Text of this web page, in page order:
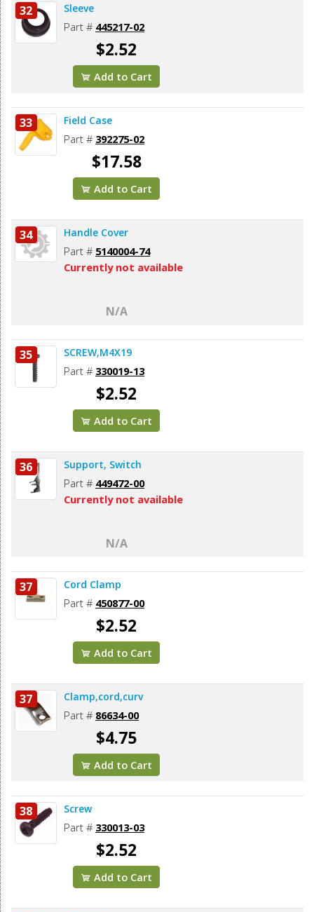
32 Sleeve
Part # 445217-02
$2.52
Add to Cart
33 Field Case
Part # 392275-02
$17.58
Add to Cart
34 Handle Cover
Part # 5140004-74
Currently not available
N/A
35 SCREW,M4X19
Part # 330019-13
$2.52
Add to Cart
36 Support, Switch
Part # 449472-00
Currently not available
N/A
37 Cord Clamp
Part # 450877-00
$2.52
Add to Cart
37 Clamp,cord,curv
Part # 86634-00
$4.75
Add to Cart
38 Screw
Part # 330013-03
$2.52
Add to Cart